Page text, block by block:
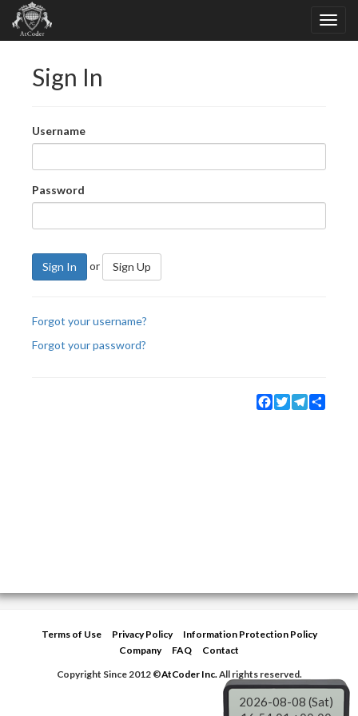
Sign In
Username
Password
Sign In or Sign Up
Forgot your username?
Forgot your password?
Facebook
TwitterTelegram
Terms of Use Privacy Policy
Information Protection Policy
Company
FAQ
Contact
Copyright Since 2012 ©AtCoder Inc.All rights reserved.
2026-08-08 (Sat)